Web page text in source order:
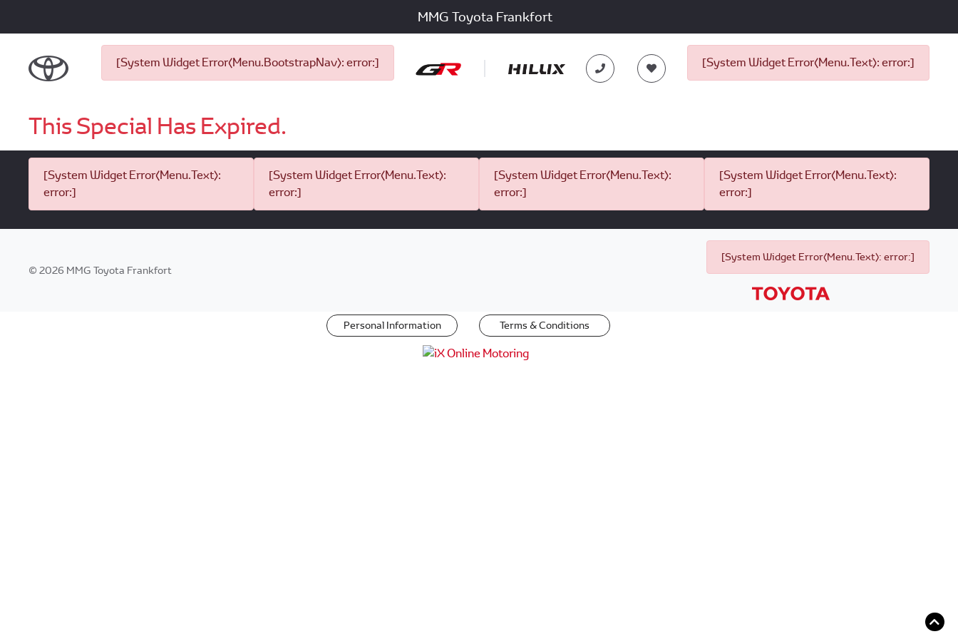
MMG Toyota Frankfort
[System Widget Error(Menu.BootstrapNav): error:] [System Widget Error(Menu.Text): error:]
This Special Has Expired.
[System Widget Error(Menu.Text):
error:]
[System Widget Error(Menu.Text):
error:]
[System Widget Error(Menu.Text):
error:]
[System Widget Error(Menu.Text):
error:]
© 2026 MMG Toyota Frankfort
[System Widget Error(Menu.Text): error:]
Personal Information Terms & Conditions